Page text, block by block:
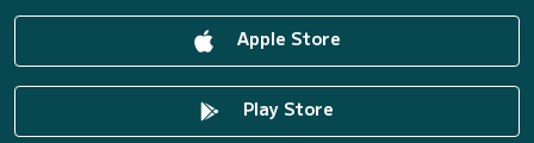
Apple Store
Play Store